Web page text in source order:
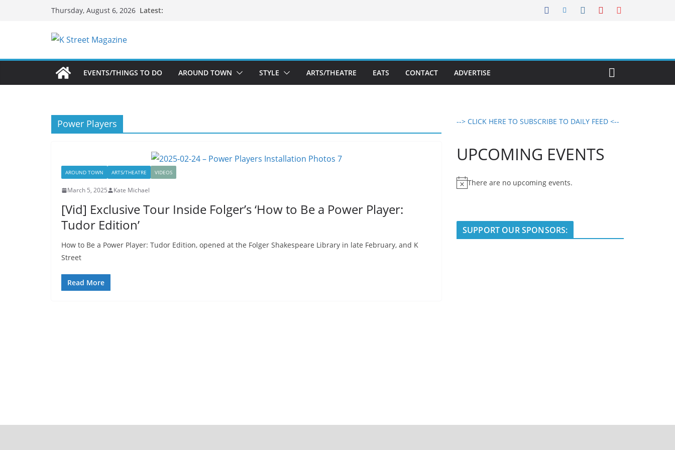
Thursday, August 6, 2026 Latest:
EVENTS/THINGS TO DO AROUND TOWN STYLE ARTS/THEATRE EATS CONTACT ADVERTISE
Power Players
AROUND TOWN ARTS/THEATRE VIDEOS
March 5, 2025 Kate Michael
[Vid] Exclusive Tour Inside Folger’s ‘How to Be a Power Player:
Tudor Edition’
How to Be a Power Player: Tudor Edition, opened at the Folger Shakespeare Library in late February, and K
Street
Read More
--> CLICK HERE TO SUBSCRIBE TO DAILY FEED <--
UPCOMING EVENTS
N
c
There are no upcoming events.
SUPPORT OUR SPONSORS: